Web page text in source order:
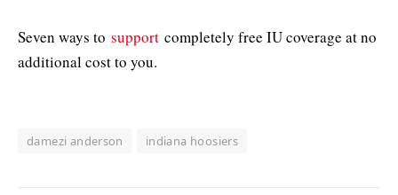
Seven ways to support completely free IU coverage at no
additional cost to you.
damezi anderson indiana hoosiers